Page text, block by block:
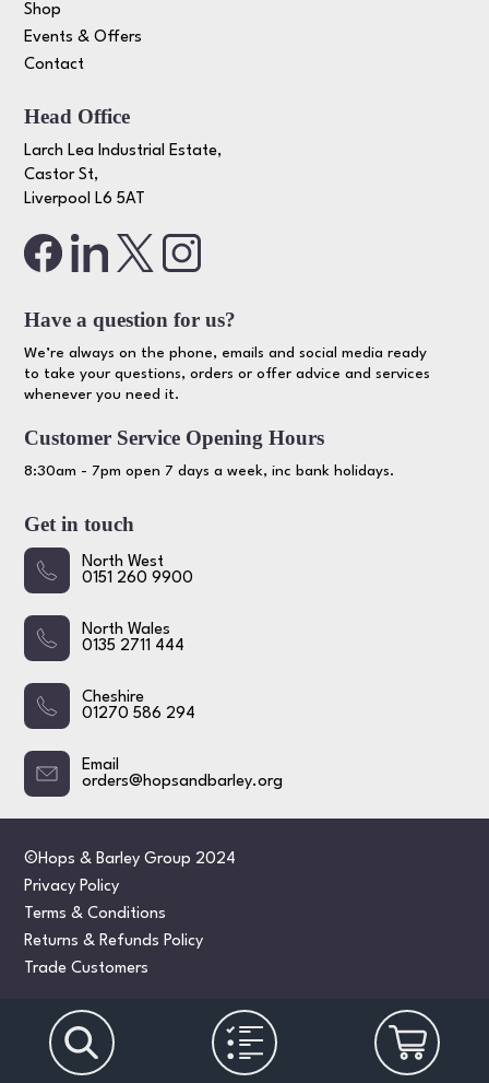
Shop
Events & Offers
Contact
Head Office
Larch Lea Industrial Estate,
Castor St,
Liverpool L6 5AT
Have a question for us?
We’re always on the phone, emails and social media ready
to take your questions, orders or offer advice and services
whenever you need it.
Customer Service Opening Hours
8:30am - 7pm open 7 days a week, inc bank holidays.
Get in touch
North West
0151 260 9900
North Wales
0135 2711 444
Cheshire
01270 586 294
Email
orders@hopsandbarley.org
©Hops & Barley Group 2024
Privacy Policy
Terms & Conditions
Returns & Refunds Policy
Trade Customers